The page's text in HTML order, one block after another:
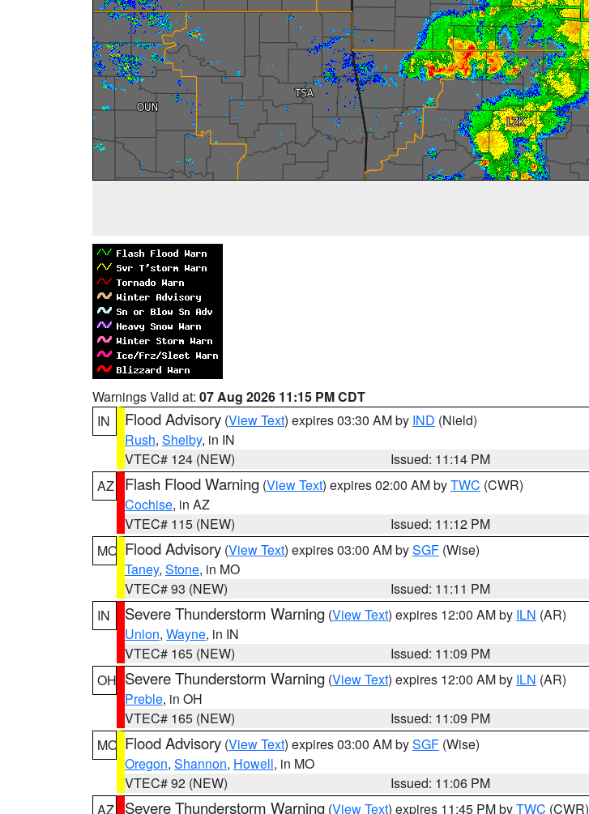
Warnings Valid at: 07 Aug 2026 11:15 PM CDT
IN
Flood Advisory (View Text) expires 03:30 AM by IND (Nield)
Rush, Shelby, in IN
VTEC# 124 (NEW)
Issued: 11:14 PM
AZ
Flash Flood Warning (View Text) expires 02:00 AM byTWC (CWR)
Cochise, in AZ
VTEC# 115 (NEW)
Issued: 11:12 PM
MO Flood Advisory (View Text) expires 03:00 AM bySGF (Wise)
Taney, Stone, in MO
VTEC# 93 (NEW)
Issued: 11:11 PM
IN
Severe Thunderstorm Warning (View Text) expires 12:00 AM by ILN (AR)
Union, Wayne, in IN
VTEC# 165 (NEW)
Issued: 11:09 PM
OH Severe Thunderstorm Warning (View Text) expires 12:00 AM by ILN (AR)
Preble, in OH
VTEC# 165 (NEW)
Issued: 11:09 PM
MO Flood Advisory (View Text) expires 03:00 AM bySGF (Wise)
Oregon, Shannon, Howell, in MO
VTEC# 92 (NEW)
Issued: 11:06 PM
AZ
Severe Thunderstorm Warning (View Text) expires 11:45 PM byTWC (CWR)